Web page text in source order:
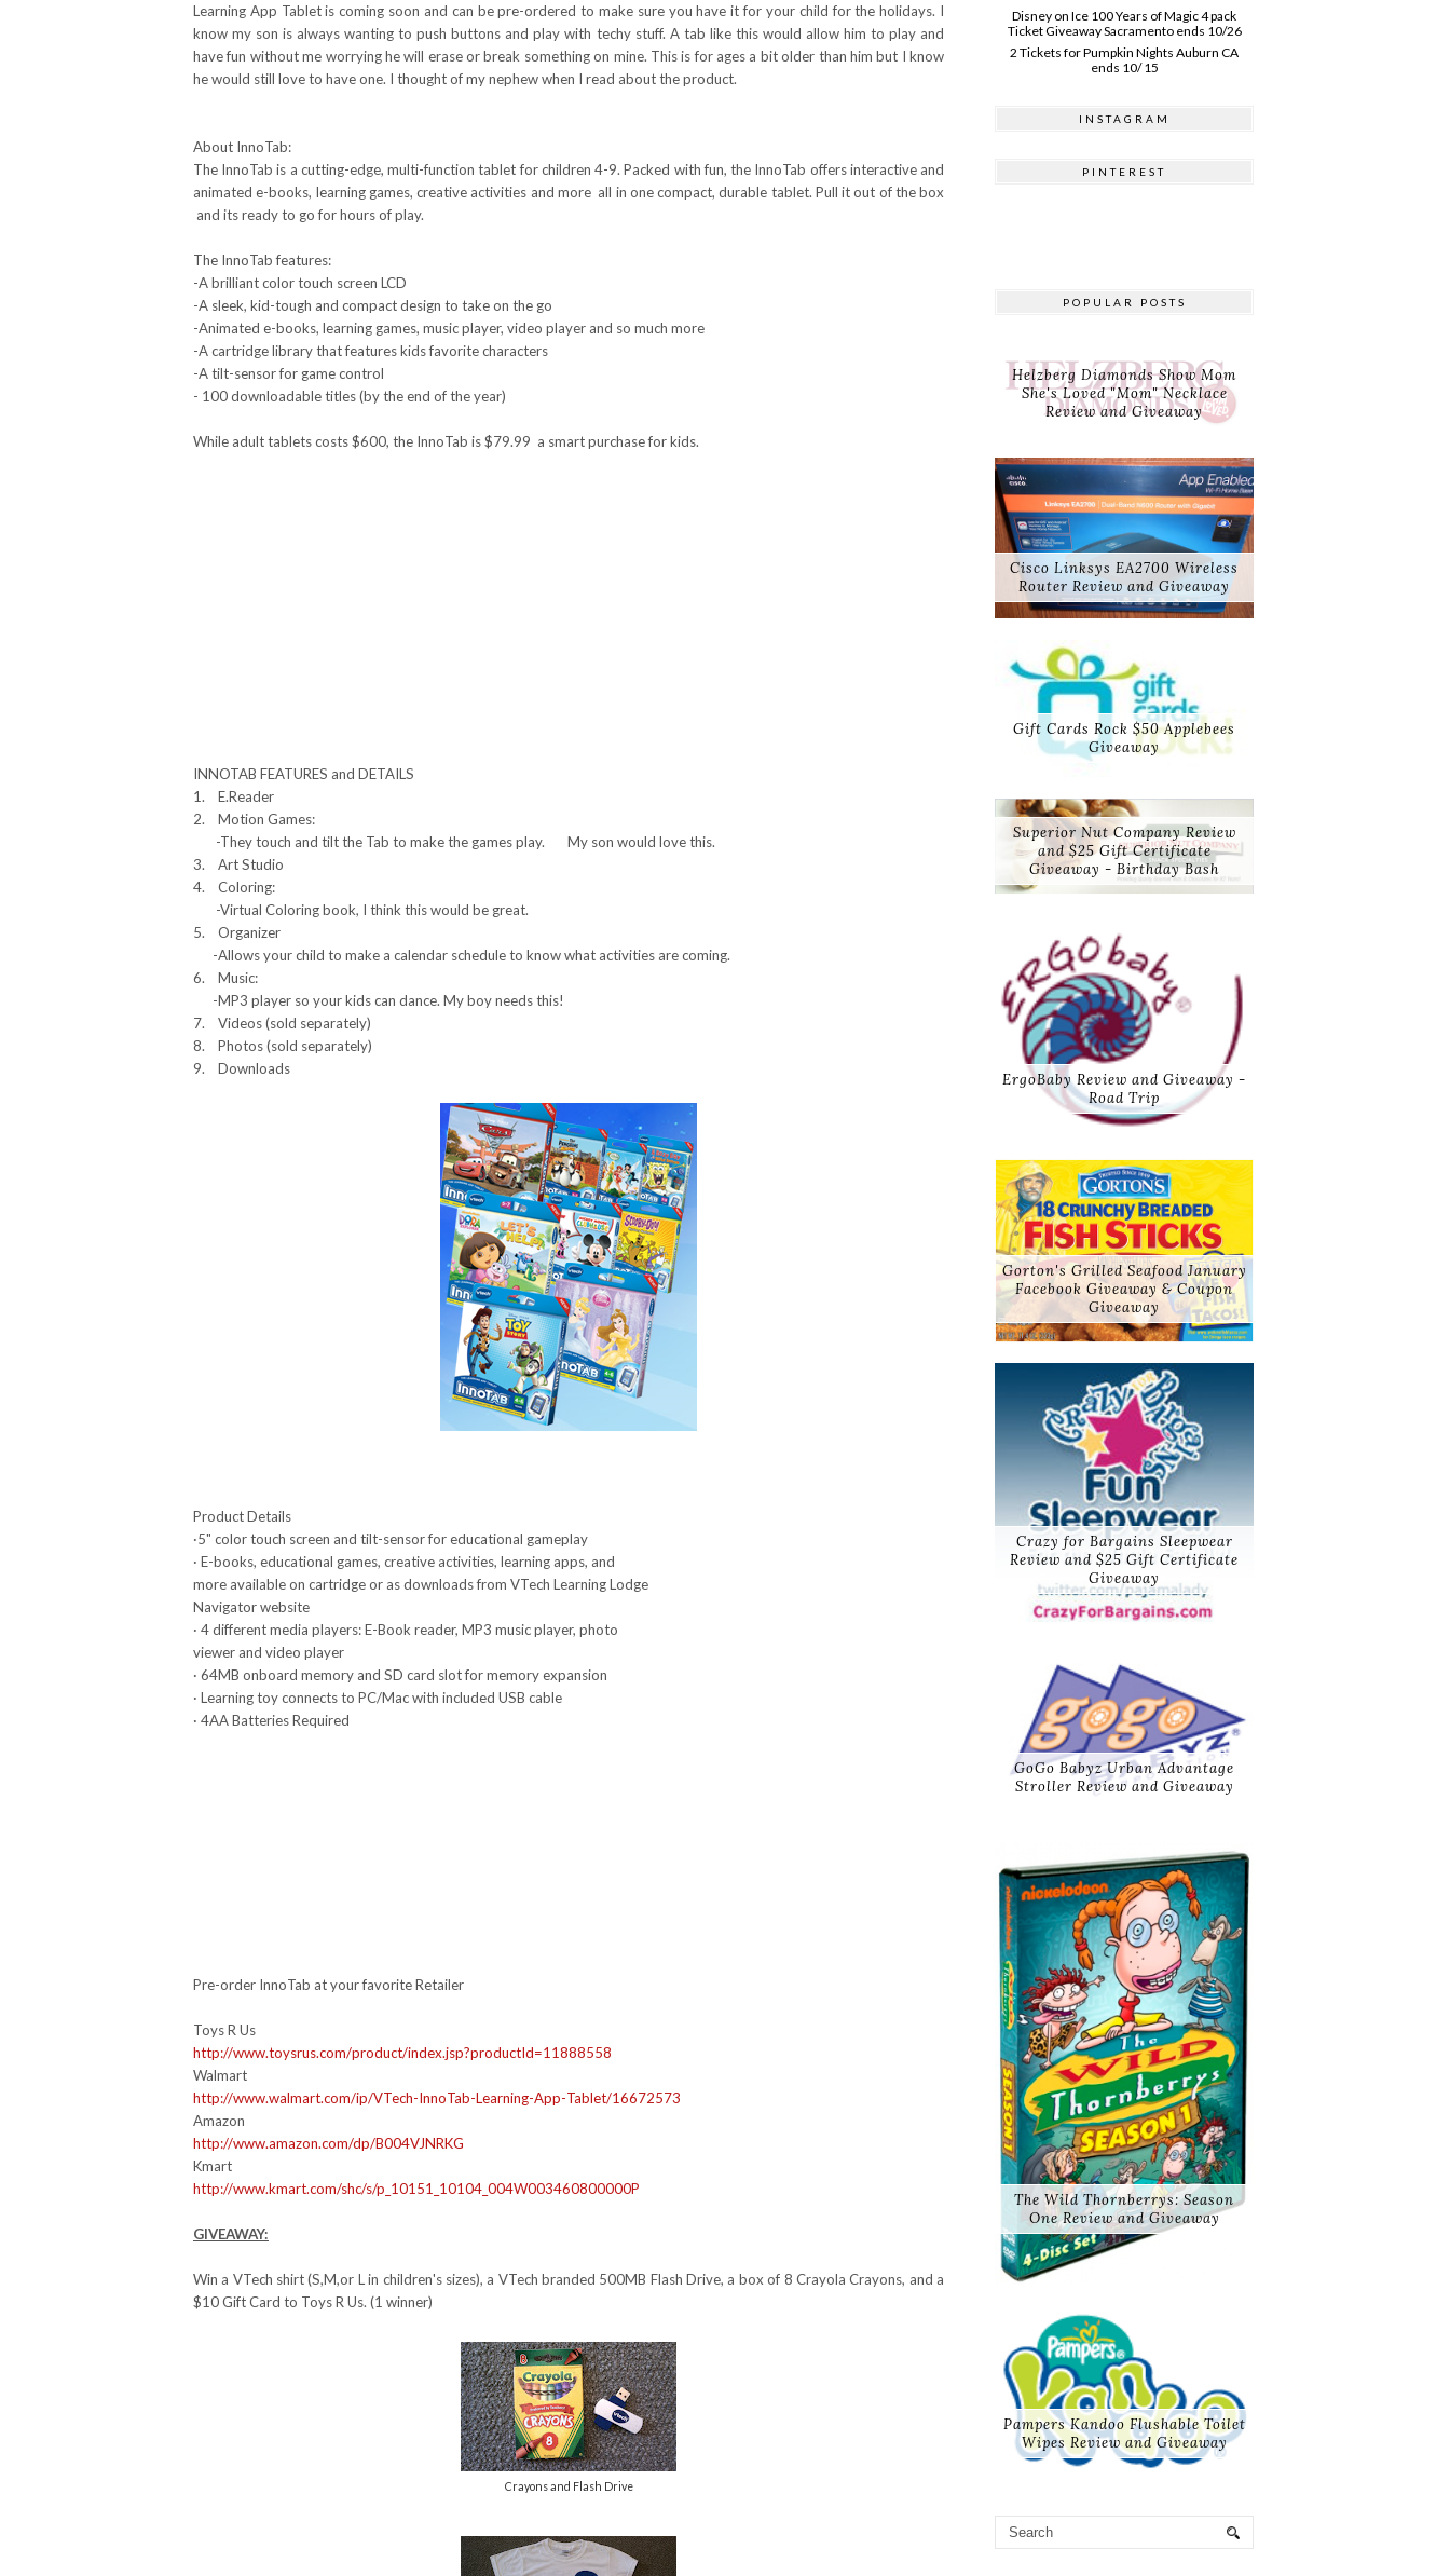
Learning App Tablet is coming soon and can be pre-ordered to make sure you have it for your child for the holidays. I
know my son is always wanting to push buttons and play with techy stuff. A tab like this would allow him to play and
have fun without me worrying he will erase or break something on mine. This is for ages a bit older than him but I know
he would still love to have one. I thought of my nephew when I read about the product.
About InnoTab:
The InnoTab is a cutting-edge, multi-function tablet for children 4-9. Packed with fun, the InnoTab offers interactive and
animated e-books, learning games, creative activities and more ­ all in one compact, durable tablet. Pull it out of the box
­ and its ready to go for hours of play.
The InnoTab features:
-A brilliant color touch screen LCD
-A sleek, kid-tough and compact design to take on the go
-Animated e-books, learning games, music player, video player and so much more
-A cartridge library that features kids favorite characters
-A tilt-sensor for game control
- 100 downloadable titles (by the end of the year)
While adult tablets costs $600, the InnoTab is $79.99 ­ a smart purchase for kids.
INNOTAB FEATURES and DETAILS
1. E.Reader
2. Motion Games:
-They touch and tilt the Tab to make the games play. My son would love this.
3. Art Studio
4. Coloring:
-Virtual Coloring book, I think this would be great.
5. Organizer
-Allows your child to make a calendar schedule to know what activities are coming.
6. Music:
-MP3 player so your kids can dance. My boy needs this!
7. Videos (sold separately)
8. Photos (sold separately)
9. Downloads
Product Details
·5" color touch screen and tilt-sensor for educational gameplay
· E-books, educational games, creative activities, learning apps, and
more available on cartridge or as downloads from VTech Learning Lodge
Navigator website
· 4 different media players: E-Book reader, MP3 music player, photo
viewer and video player
· 64MB onboard memory and SD card slot for memory expansion
· Learning toy connects to PC/Mac with included USB cable
· 4AA Batteries Required
Pre-order InnoTab at your favorite Retailer
Toys R Us
http://www.toysrus.com/product/index.jsp?productId=11888558
Walmart
http://www.walmart.com/ip/VTech-InnoTab-Learning-App-Tablet/16672573
Amazon
http://www.amazon.com/dp/B004VJNRKG
Kmart
http://www.kmart.com/shc/s/p_ 10151_10104_004W003460800000P
GIVEAWAY:
Win a VTech shirt (S,M,or L in children's sizes), a VTech branded 500MB Flash Drive, a box of 8 Crayola Crayons, and a
$10 Gift Card to Toys R Us. (1 winner)
Crayons and Flash Drive
Disney on Ice 100 Years of Magic 4 pack
Ticket Giveaway Sacramento ends 10/26
2 Tickets for Pumpkin Nights Auburn CA
ends 10/ 15
INSTAGRAM
PINTEREST
POPULAR POSTS
Helzberg Diamonds Show Mom
She's Loved "Mom" Necklace
Review and Giveaway
Cisco Linksys EA2700 Wireless
Router Review and Giveaway
Gift Cards Rock $50 Applebees
Giveaway
Superior Nut Company Review
and $25 Gift Certificate
Giveaway - Birthday Bash
ErgoBaby Review and Giveaway -
Road Trip
Gorton's Grilled Seafood January
Facebook Giveaway & Coupon
Giveaway
Crazy for Bargains Sleepwear
Review and $25 Gift Certificate
Giveaway
GoGo Babyz Urban Advantage
Stroller Review and Giveaway
The Wild Thornberrys: Season
One Review and Giveaway
Pampers Kandoo Flushable Toilet
Wipes Review and Giveaway